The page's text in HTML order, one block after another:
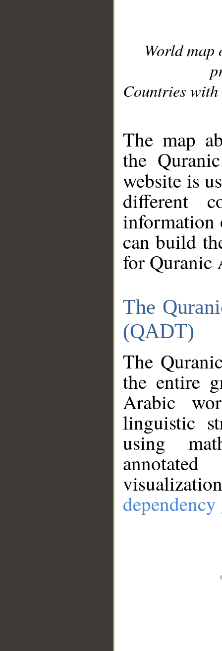
World
Countries with
The map
the
website is
different
information
can build
for Quranic
The
(QADT)
The
the entire
Arabic
linguistic
using